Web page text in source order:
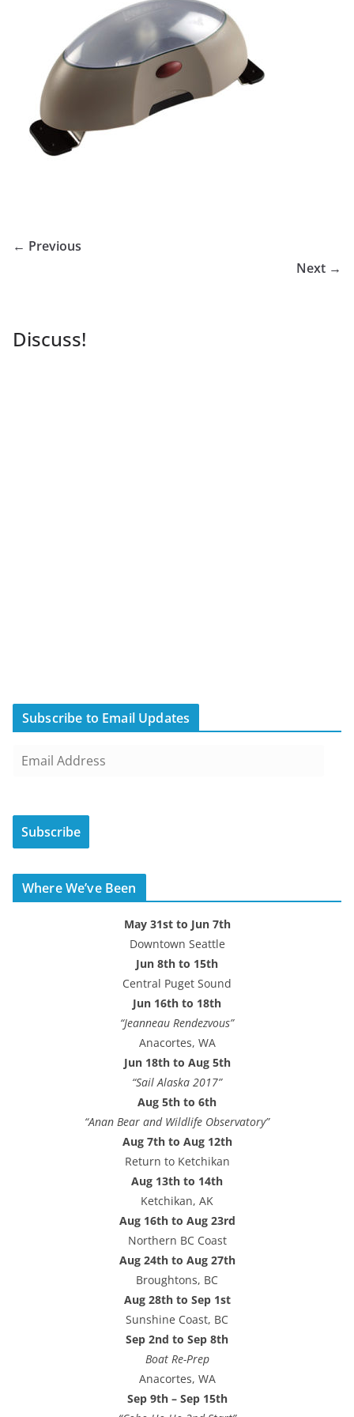
← Previous
Next →
Discuss!
Subscribe to Email Updates
i
A
d
Subscribe
Where We’ve Been
May 31st to Jun 7th
Downtown Seattle
Jun 8th to 15th
Central Puget Sound
Jun 16th to 18th
“Jeanneau Rendezvous”
Anacortes, WA
Jun 18th to Aug 5th
“Sail Alaska 2017”
Aug 5th to 6th
“Anan Bear and Wildlife Observatory”
Aug 7th to Aug 12th
Return to Ketchikan
Aug 13th to 14th
Ketchikan, AK
Aug 16th to Aug 23rd
Northern BC Coast
Aug 24th to Aug 27th
Broughtons, BC
Aug 28th to Sep 1st
Sunshine Coast, BC
Sep 2nd to Sep 8th
Boat Re-Prep
Anacortes, WA
Sep 9th – Sep 15th